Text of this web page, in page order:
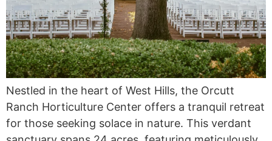
Nestled in the heart of West Hills, the Orcutt
Ranch Horticulture Center offers a tranquil retreat
for those seeking solace in nature. This verdant